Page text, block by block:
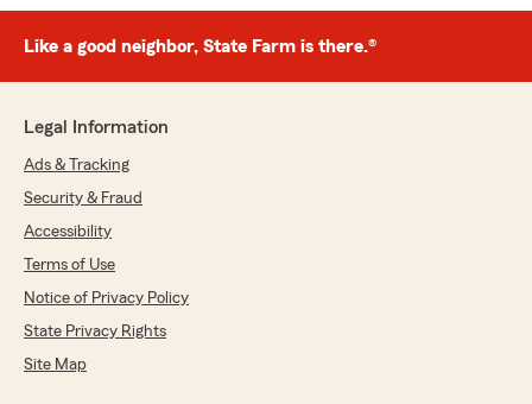
Like a good neighbor, State Farm is there.®
Legal Information
Ads & Tracking
Security & Fraud
Accessibility
Terms of Use
Notice of Privacy Policy
State Privacy Rights
Site Map